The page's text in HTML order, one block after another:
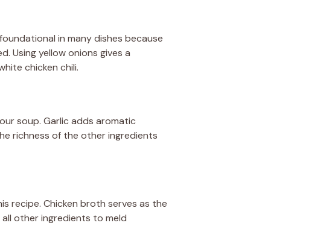
in many dishes because
Using yellow onions gives a
chicken chili.
soup. Garlic adds aromatic
richness of the other ingredients
recipe. Chicken broth serves as the
other ingredients to meld